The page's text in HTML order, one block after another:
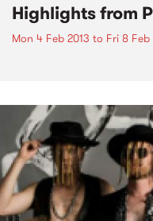
Highlights from
Mon 4 Feb 2013 to Fri 8 Feb